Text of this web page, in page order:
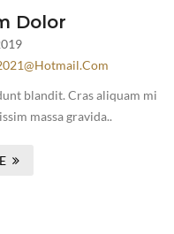
Dolor
blandit. Cras aliquam mi
massa gravida..